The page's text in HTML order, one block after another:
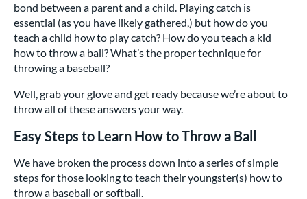
bond between a parent and a child. Playing catch is
essential (as you have likely gathered,) but how do you
teach a child how to play catch? How do you teach a kid
how to throw a ball? What’s the proper technique for
throwing a baseball?
Well, grab your glove and get ready because we’re about to
throw all of these answers your way.
Easy Steps to Learn How to Throw a Ball
We have broken the process down into a series of simple
steps for those looking to teach their youngster(s) how to
throw a baseball or softball.